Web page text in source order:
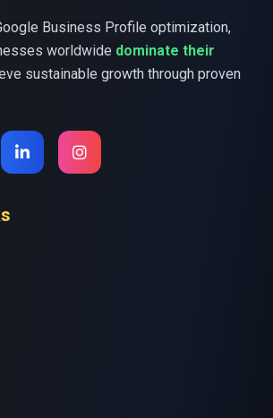
Business Profile optimization,
worldwide dominate their
sustainable growth through proven